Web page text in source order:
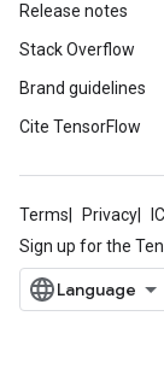
Release notes
Stack Overflow
Brand guidelines
Cite TensorFlow
Terms Privacy
Sign up for the